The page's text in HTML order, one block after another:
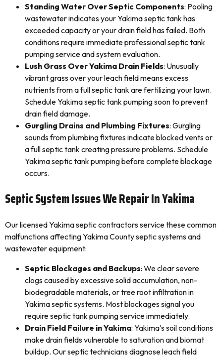
Standing Water Over Septic Components: Pooling
wastewater indicates your Yakima septic tank has
exceeded capacity or your drain field has failed. Both
conditions require immediate professional septic tank
pumping service and system evaluation.
Lush Grass Over Yakima Drain Fields: Unusually
vibrant grass over your leach field means excess
nutrients from a full septic tank are fertilizing your lawn.
Schedule Yakima septic tank pumping soon to prevent
drain field damage.
Gurgling Drains and Plumbing Fixtures: Gurgling
sounds from plumbing fixtures indicate blocked vents or
a full septic tank creating pressure problems. Schedule
Yakima septic tank pumping before complete blockage
occurs.
Septic System Issues We Repair In Yakima
Our licensed Yakima septic contractors service these common
malfunctions affecting Yakima County septic systems and
wastewater equipment:
Septic Blockages and Backups: We clear severe
clogs caused by excessive solid accumulation, non-
biodegradable materials, or tree root infiltration in
Yakima septic systems. Most blockages signal you
require septic tank pumping service immediately.
Drain Field Failure in Yakima: Yakima's soil conditions
make drain fields vulnerable to saturation and biomat
buildup. Our septic technicians diagnose leach field